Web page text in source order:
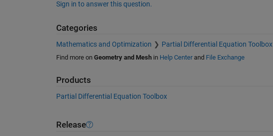
Sign in to answer this question.
Categories
Mathematics and Optimization Partial Differential Equation Toolbox
Find more on Geometry and Meshin Help Centerand File Exchange
Products
Partial Differential Equation Toolbox
Release